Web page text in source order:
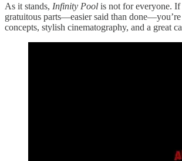
As it stands, Infinity Pool is not for everyone. If
gratuitous parts—easier said than
concepts, stylish cinematography, and a great